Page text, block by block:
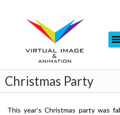
Christmas Party
This year’s Christmas party was